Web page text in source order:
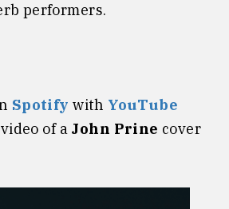
performers.
Spotify with YouTube
of a John Prine cover